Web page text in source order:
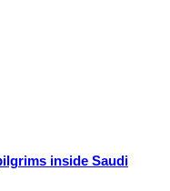
inside Saudi